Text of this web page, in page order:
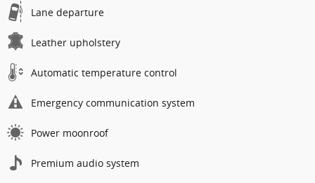
Lane departure
Leather upholstery
Automatic temperature control
Emergency communication system
Power moonroof
Premium audio system